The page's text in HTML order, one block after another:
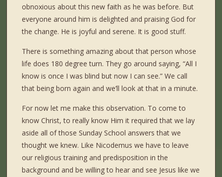
obnoxious about this new faith as he was before. But
everyone around him is delighted and praising God for
the change. He is joyful and serene. It is good stuff.
There is something amazing about that person whose
life does 180 degree turn. They go around saying, “All I
know is once I was blind but now I can see.” We call
that being born again and we’ll look at that in a minute.
For now let me make this observation. To come to
know Christ, to really know Him it required that we lay
aside all of those Sunday School answers that we
thought we knew. Like Nicodemus we have to leave
our religious training and predisposition in the
background and be willing to hear and see Jesus like we